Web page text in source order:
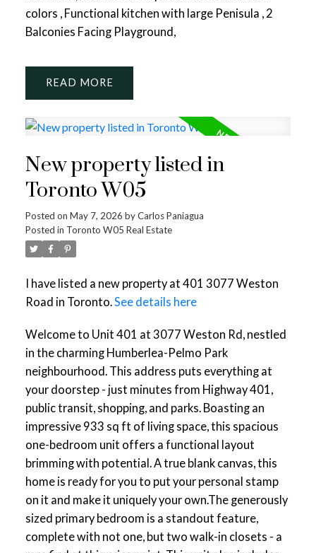
colors , Functional kitchen with large Penisula , 2
Balconies Facing Playground,
READ
New property listed in
Toronto W05
Posted on May 7, 2026 byCarlos Paniagua
Posted in Toronto W05 Real Estate
I have listed a new property at 401 3077 Weston
Road in Toronto.See details here
Welcome to Unit 401 at 3077 Weston Rd, nestled
in the charming Humberlea-Pelmo Park
neighbourhood. This address puts everything at
your doorstep - just minutes from Highway 401,
public transit, shopping, and parks. Boasting an
impressive 933 sq ft of living space, this spacious
one-bedroom unit offers a functional layout
brimming with potential. A true blank canvas, this
home is ready for you to put your personal stamp
on it and make it uniquely your own.The generously
sized primary bedroom is a standout feature,
complete with not one, but two walk-in closets - a